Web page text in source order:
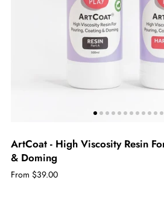
ArtCoat - High Viscosity Resin
& Doming
From $39.00